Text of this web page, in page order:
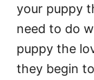
your puppy
need to do
puppy the
they begin